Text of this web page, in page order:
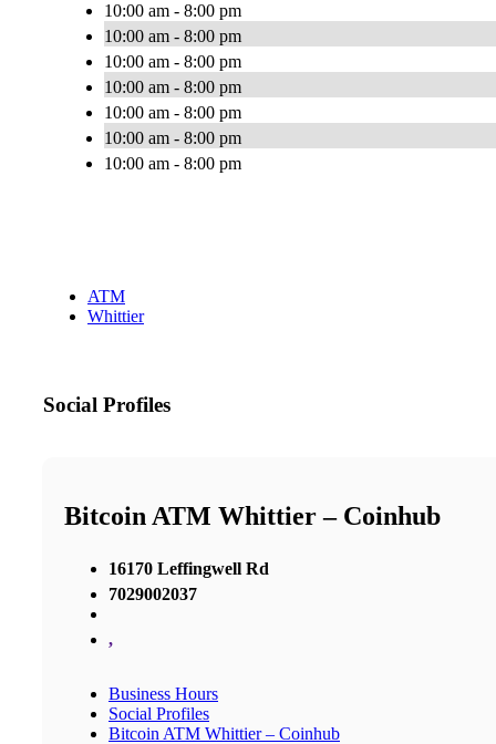
10:00 am - 8:00 pm
10:00 am - 8:00 pm
10:00 am - 8:00 pm
10:00 am - 8:00 pm
10:00 am - 8:00 pm
10:00 am - 8:00 pm
10:00 am - 8:00 pm
ATM
Whittier
Social Profiles
Bitcoin ATM Whittier – Coinhub
16170 Leffingwell Rd
7029002037
,
Business Hours
Social Profiles
Bitcoin ATM Whittier – Coinhub